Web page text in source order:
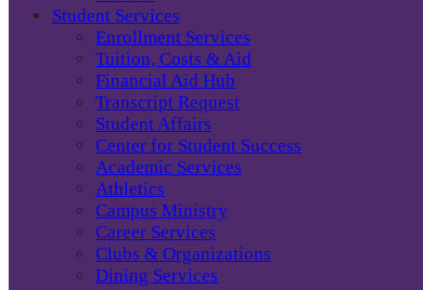
Student Services
Enrollment Services
Tuition, Costs & Aid
Financial Aid Hub
Transcript Request
Student Affairs
Center for Student Success
Academic Services
Athletics
Campus Ministry
Career Services
Clubs & Organizations
Dining Services